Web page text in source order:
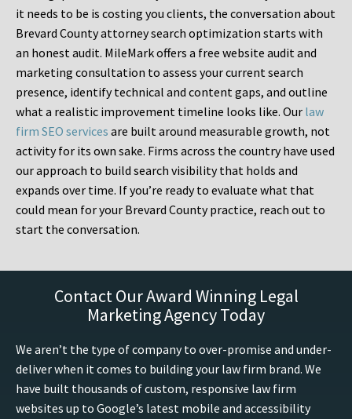
it needs to be is costing you clients, the conversation about
Brevard County attorney search optimization starts with
an honest audit. MileMark offers a free website audit and
marketing consultation to assess your current search
presence, identify technical and content gaps, and outline
what a realistic improvement timeline looks like. Our law
firm SEO services are built around measurable growth, not
activity for its own sake. Firms across the country have used
our approach to build search visibility that holds and
expands over time. If you’re ready to evaluate what that
could mean for your Brevard County practice, reach out to
start the conversation.
Contact Our Award Winning Legal
Marketing Agency Today
We aren’t the type of company to over-promise and under-
deliver when it comes to building your law firm brand. We
have built thousands of custom, responsive law firm
websites up to Google’s latest mobile and accessibility